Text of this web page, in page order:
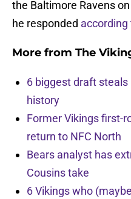
the Baltimore Ravens
he responded according
More from The
6 biggest draft
history
Former Vikings first-
return to NFC North
Bears analyst has
Cousins take
6 Vikings who